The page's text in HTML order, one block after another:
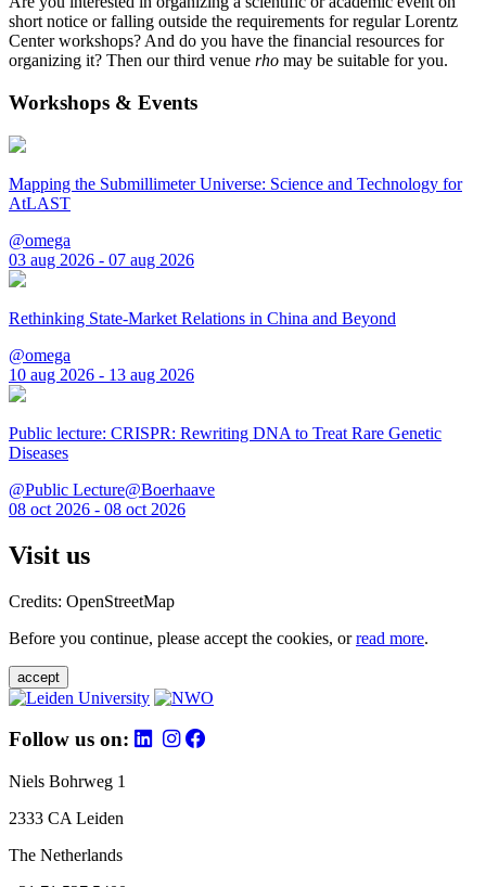
short notice or falling outside the requirements for regular Lorentz
Center workshops? And do you have the financial resources for
organizing it? Then our third venue rho may be suitable for you.
Workshops & Events
Mapping the Submillimeter Universe: Science and Technology for
AtLAST
@omega
03 aug 2026 - 07 aug 2026
Rethinking State-Market Relations in China and Beyond
@omega
10 aug 2026 - 13 aug 2026
Public lecture: CRISPR: Rewriting DNA to Treat Rare Genetic
Diseases
@Public Lecture@Boerhaave
08 oct 2026 - 08 oct 2026
Visit us
Credits: OpenStreetMap
Before you continue, please accept the cookies, orread more.
accept
Follow us on:
Niels Bohrweg 1
2333 CA Leiden
The Netherlands